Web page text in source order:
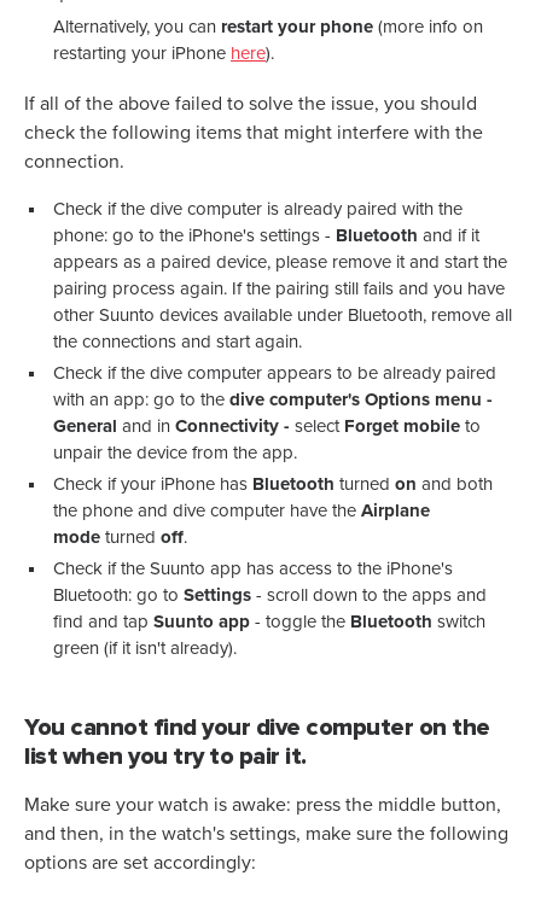
Alternatively, you can restart your phone (more info on
restarting your iPhone here).
If all of the above failed to solve the issue, you should
check the following items that might interfere with the
connection.
Check if the dive computer is already paired with the
phone: go to the iPhone's settings - Bluetooth and if it
appears as a paired device, please remove it and start the
pairing process again. If the pairing still fails and you have
other Suunto devices available under Bluetooth, remove all
the connections and start again.
Check if the dive computer appears to be already paired
with an app: go to the dive computer's Options menu -
General and in Connectivity - select Forget mobile to
unpair the device from the app.
Check if your iPhone has Bluetooth turned on and both
the phone and dive computer have the Airplane
mode turned off.
Check if the Suunto app has access to the iPhone's
Bluetooth: go to Settings - scroll down to the apps and
find and tap Suunto app - toggle the Bluetooth switch
green (if it isn't already).
You cannot find your dive computer on the
list when you try to pair it.
Make sure your watch is awake: press the middle button,
and then, in the watch's settings, make sure the following
options are set accordingly: